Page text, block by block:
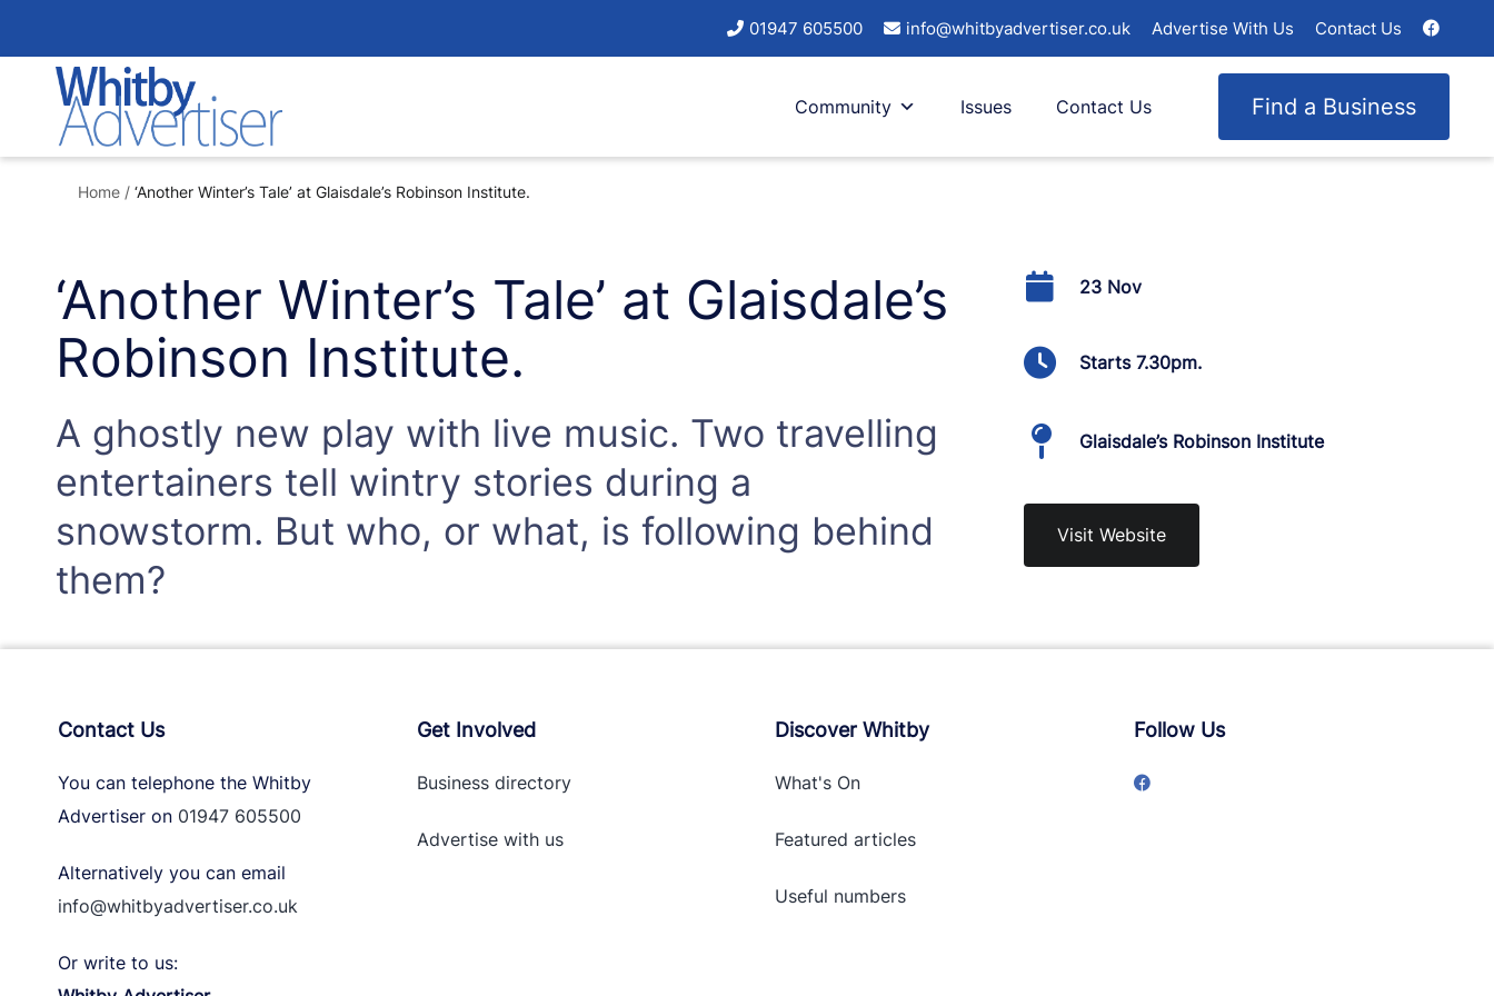
to
content
01947 605500 info@whitbyadvertiser.co.uk Advertise With Us Contact Us
Community Issues Find a Business
Contact Us
Home / ‘Another Winter’s Tale’ at Glaisdale’s Robinson Institute.
‘Another Winter’s Tale’ at Glaisdale’s
Robinson Institute.
A ghostly new play with live music. Two travelling
entertainers tell wintry stories during a
snowstorm. But who, or what, is following behind
them?
23 Nov
Starts 7.30pm.
Glaisdale’s Robinson Institute
Visit Website
Contact Us
You can telephone the Whitby
Advertiser on 01947 605500
Alternatively you can email
info@whitbyadvertiser.co.uk
Or write to us:
Get Involved
Business directory
Advertise withus
Discover Whitby
What's On
Featured articles
Useful numbers
Follow Us